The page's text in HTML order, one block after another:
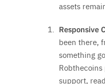
assets
Responsive
been there,
something
support,